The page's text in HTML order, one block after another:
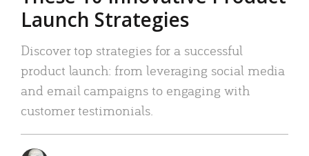
Launch Strategies
Discover top strategies for a successful
product launch: from leveraging social media
and email campaigns to engaging with
customer testimonials.